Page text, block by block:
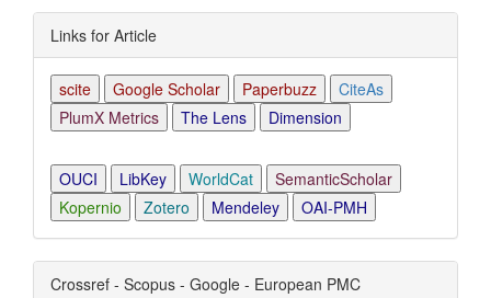
Links for Article
scite Google Scholar Paperbuzz
CiteAs
PlumX Metrics
The Lens Dimension
OUCI LibKey WorldCat
SemanticScholar
Kopernio
Zotero Mendeley OAI-PMH
Crossref - Scopus - Google - European PMC